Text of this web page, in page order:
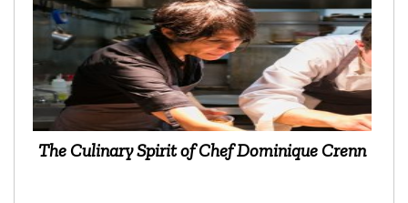
The Culinary Spirit of Chef Dominique Crenn